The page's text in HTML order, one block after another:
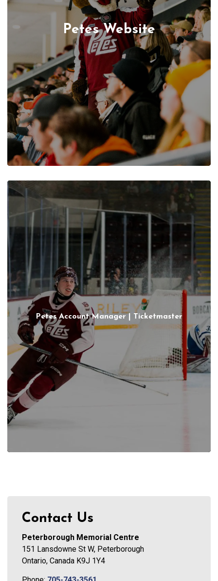
Petes Website
Petes Account Manager | Ticketmaster
Contact Us
Peterborough Memorial Centre
151 Lansdowne St W, Peterborough
Ontario, Canada K9J 1Y4